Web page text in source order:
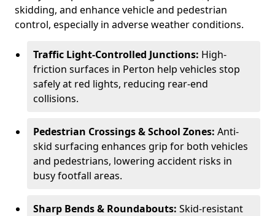
skidding, and enhance vehicle and pedestrian
control, especially in adverse weather conditions.
Traffic Light-Controlled Junctions: High-
friction surfaces in Perton help vehicles stop
safely at red lights, reducing rear-end
collisions.
Pedestrian Crossings & School Zones: Anti-
skid surfacing enhances grip for both vehicles
and pedestrians, lowering accident risks in
busy footfall areas.
Sharp Bends & Roundabouts: Skid-resistant